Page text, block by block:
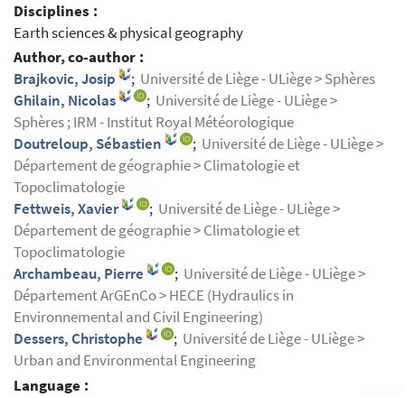
Disciplines :
Earth sciences & physical geography
Author, co-author :
Brajkovic, Josip
; Université de Liège - ULiège > Sphères
Ghilain, Nicolas
; Université de Liège - ULiège >
Sphères ; IRM - Institut Royal Météorologique
Doutreloup, Sébastien
; Université de Liège - ULiège >
Département de géographie > Climatologie et
Topoclimatologie
Fettweis, Xavier
; Université de Liège - ULiège >
Département de géographie > Climatologie et
Topoclimatologie
Archambeau, Pierre
; Université de Liège - ULiège >
Département ArGEnCo > HECE (Hydraulics in
Environnemental and Civil Engineering)
Dessers, Christophe
; Université de Liège - ULiège >
Urban and Environmental Engineering
Language :